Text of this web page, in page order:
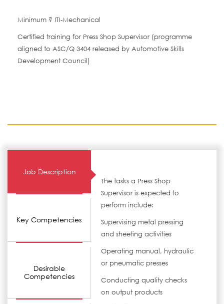
Minimum ? ITI-Mechanical
Certified training for Press Shop Supervisor (programme
aligned to ASC/Q 3404 released by Automotive Skills
Development Council)
Job Description
Key Competencies
Desirable
Competencies
The tasks a Press Shop
Supervisor is expected to
perform include:
Supervising metal pressing
and sheeting activities
Operating manual, hydraulic
or pneumatic presses
Conducting quality checks
on output products